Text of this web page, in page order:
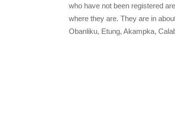
who have not been registered
where they are. They are in
Obanliku, Etung, Akampka,